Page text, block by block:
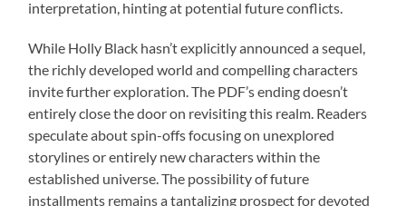
interpretation, hinting at potential future conflicts.
While Holly Black hasn’t explicitly announced a sequel,
the richly developed world and compelling characters
invite further exploration. The PDF’s ending doesn’t
entirely close the door on revisiting this realm. Readers
speculate about spin-offs focusing on unexplored
storylines or entirely new characters within the
established universe. The possibility of future
installments remains a tantalizing prospect for devoted